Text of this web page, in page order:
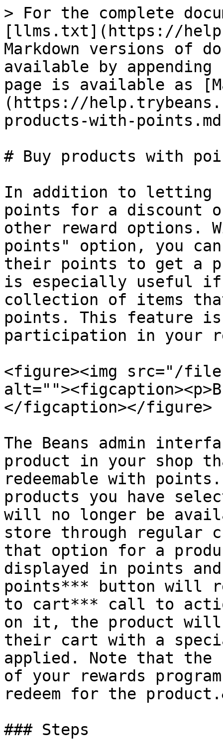
> For the complete
[llms.txt](https://
Markdown versions of
available by
page is available as
(https://
products-with-
# Buy products with
In addition to letting
points for a discount
other reward options.
points" option, you
their points to get a
is especially useful if
collection of items
points. This feature is
participation in your
<figure><img src="/files/
</figcaption></figure>
The Beans admin
product in your shop
redeemable with
products you have
will no longer be
store through regular
that option for a
displayed in points
points*** button will
to cart*** call to
on it, the product will
their cart with a
applied. Note that the
of your rewards
redeem for the
### Steps